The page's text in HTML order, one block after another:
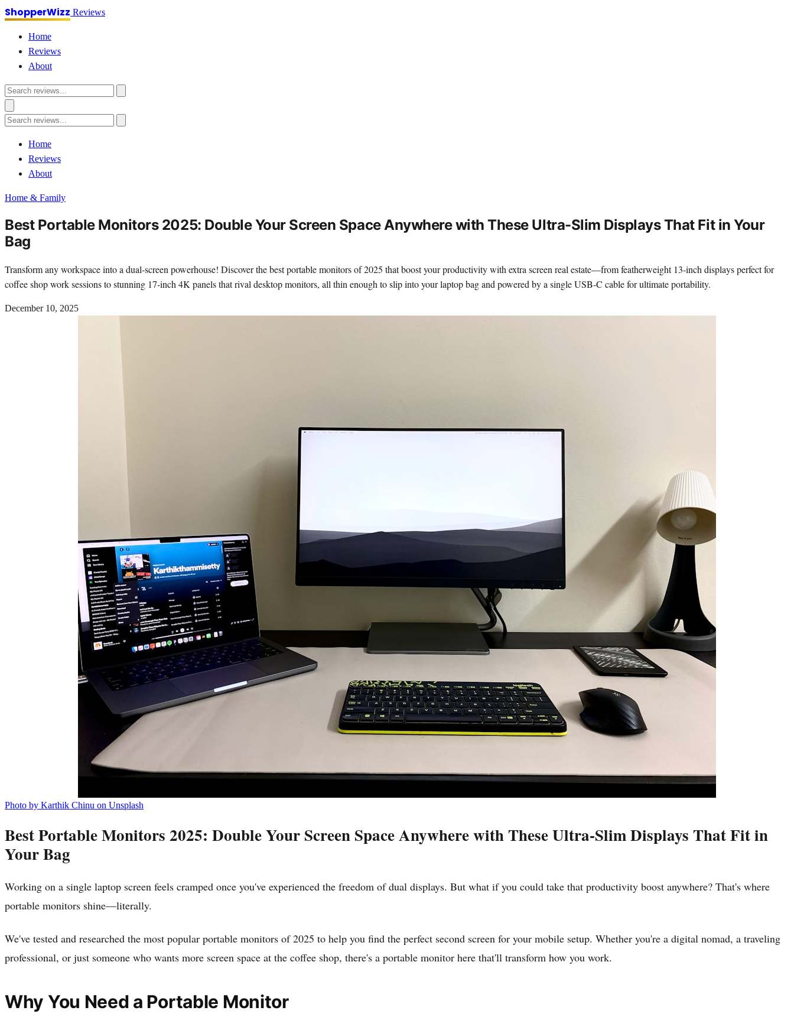
ShopperWizz Reviews
Home
Reviews
About
Home
Reviews
About
Home & Family
Best Portable Monitors 2025: Double Your Screen Space Anywhere with These Ultra-Slim Displays That Fit in Your
Bag
Transform any workspace into a dual-screen powerhouse! Discover the best portable monitors of 2025 that boost your productivity with extra screen real estate—from featherweight 13-inch displays perfect for
coffee shop work sessions to stunning 17-inch 4K panels that rival desktop monitors, all thin enough to slip into your laptop bag and powered by a single USB-C cable for ultimate portability.
December 10, 2025
Photo by Karthik Chinu on Unsplash
Best Portable Monitors 2025: Double Your Screen Space Anywhere with These Ultra-Slim Displays That Fit in
Your Bag
Working on a single laptop screen feels cramped once you've experienced the freedom of dual displays. But what if you could take that productivity boost anywhere? That's where
portable monitors shine—literally.
We've tested and researched the most popular portable monitors of 2025 to help you find the perfect second screen for your mobile setup. Whether you're a digital nomad, a traveling
professional, or just someone who wants more screen space at the coffee shop, there's a portable monitor here that'll transform how you work.
Why You Need a Portable Monitor